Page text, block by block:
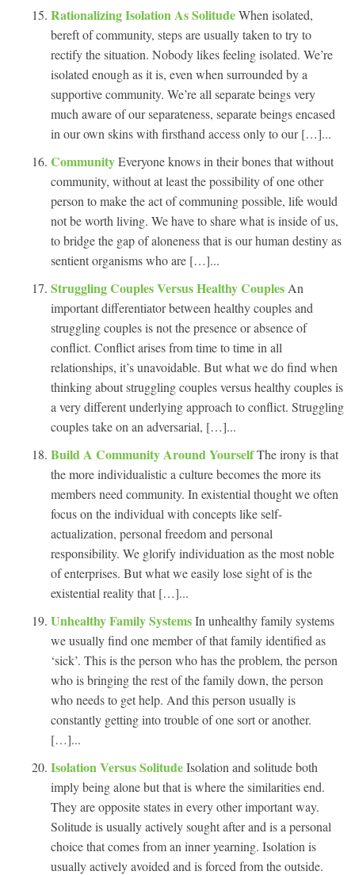
Rationalizing Isolation As SolitudeWhen isolated,
bereft of community, steps are usually taken to try to
rectify the situation. Nobody likes feeling isolated. We’re
isolated enough as it is, even when surrounded by a
supportive community. We’re all separate beings very
much aware of our separateness, separate beings encased
in our own skins with firsthand access only to our […]...
CommunityEveryone knows in their bones that without
community, without at least the possibility of one other
person to make the act of communing possible, life would
not be worth living. We have to share what is inside of us,
to bridge the gap of aloneness that is our human destiny as
sentient organisms who are […]...
Struggling Couples Versus Healthy Couples An
important differentiator between healthy couples and
struggling couples is not the presence or absence of
conflict. Conflict arises from time to time in all
relationships, it’s unavoidable. But what we do find when
thinking about struggling couples versus healthy couples is
a very different underlying approach to conflict. Struggling
couples take on an adversarial, […]...
Build A Community Around YourselfThe irony is that
the more individualistic a culture becomes the more its
members need community. In existential thought we often
focus on the individual with concepts like self-
actualization, personal freedom and personal
responsibility. We glorify individuation as the most noble
of enterprises. But what we easily lose sight of is the
existential reality that […]...
Unhealthy Family SystemsIn unhealthy family systems
we usually find one member of that family identified as
‘sick’. This is the person who has the problem, the person
who is bringing the rest of the family down, the person
who needs to get help. And this person usually is
constantly getting into trouble of one sort or another.
[…]...
Isolation Versus SolitudeIsolation and solitude both
imply being alone but that is where the similarities end.
They are opposite states in every other important way.
Solitude is usually actively sought after and is a personal
choice that comes from an inner yearning. Isolation is
usually actively avoided and is forced from the outside.